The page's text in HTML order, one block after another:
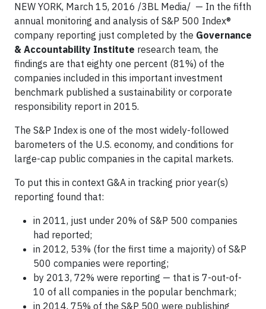
NEW YORK, March 15, 2016 /3BL Media/ — In the fifth
annual monitoring and analysis of S&P 500 Index®
company reporting just completed by the Governance
& Accountability Institute research team, the
findings are that eighty one percent (81%) of the
companies included in this important investment
benchmark published a sustainability or corporate
responsibility report in 2015.
The S&P Index is one of the most widely-followed
barometers of the U.S. economy, and conditions for
large-cap public companies in the capital markets.
To put this in context G&A in tracking prior year(s)
reporting found that:
in 2011, just under 20% of S&P 500 companies
had reported;
in 2012, 53% (for the first time a majority) of S&P
500 companies were reporting;
by 2013, 72% were reporting — that is 7-out-of-
10 of all companies in the popular benchmark;
in 2014, 75% of the S&P 500 were publishing